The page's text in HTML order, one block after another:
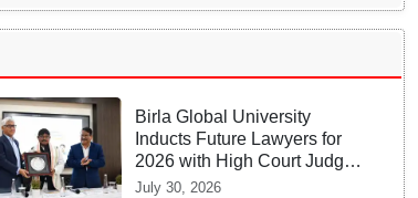
Birla Global University
Inducts Future Lawyers for
2026 with High Court Judge
Guidance
July 30, 2026